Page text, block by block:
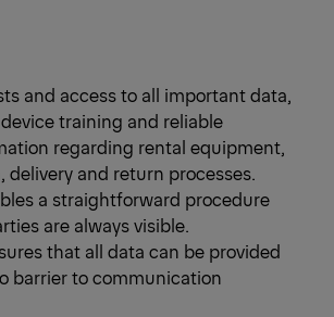
and access to all important data,
training and reliable
regarding rental equipment,
and return processes.
a straightforward procedure
are always visible.
that all data can be provided
barrier to communication